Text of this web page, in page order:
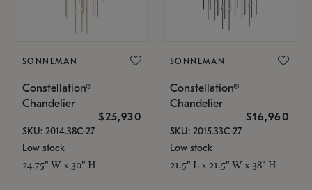
SONNEMAN
Constellation®
Chandelier
$25,930
SKU: 2014.38C-27
Low stock
24.75" W x 30" H
SONNEMAN
Constellation®
Chandelier
$16,960
SKU: 2015.33C-27
Low stock
21.5" L x 21.5" W x 38" H